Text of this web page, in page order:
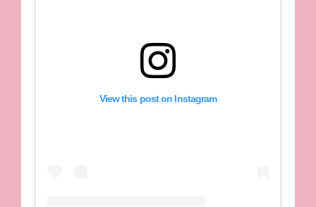
View this post on Instagram